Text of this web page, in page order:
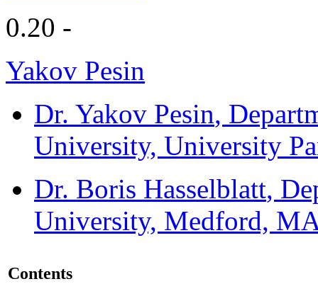
0.20 -
Yakov Pesin
Dr. Yakov Pesin,
University, University
Dr. Boris Hasselblatt,
University, Medford,
Contents